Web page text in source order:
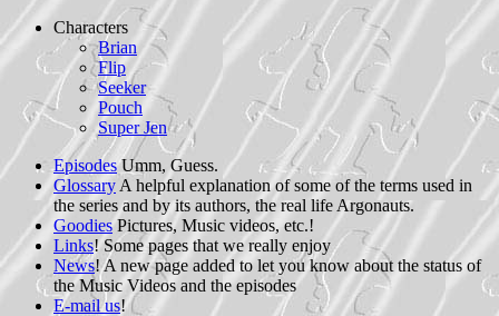
Characters
Brian
Flip
Seeker
Pouch
Super Jen
EpisodesUmm, Guess.
Glossary A helpful explanation of some of the terms used in
the series and by its authors, the real life Argonauts.
GoodiesPictures, Music videos, etc.!
Links! Some pages that we really enjoy
News! A new page added to let you know about the status of
the Music Videos and the episodes
E-mail us!